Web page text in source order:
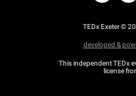
TEDx Exeter ©
developed &
This independent TEDx
license